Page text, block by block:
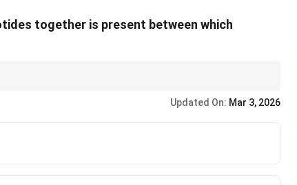
together is present between which
Updated On: Mar 3, 2026